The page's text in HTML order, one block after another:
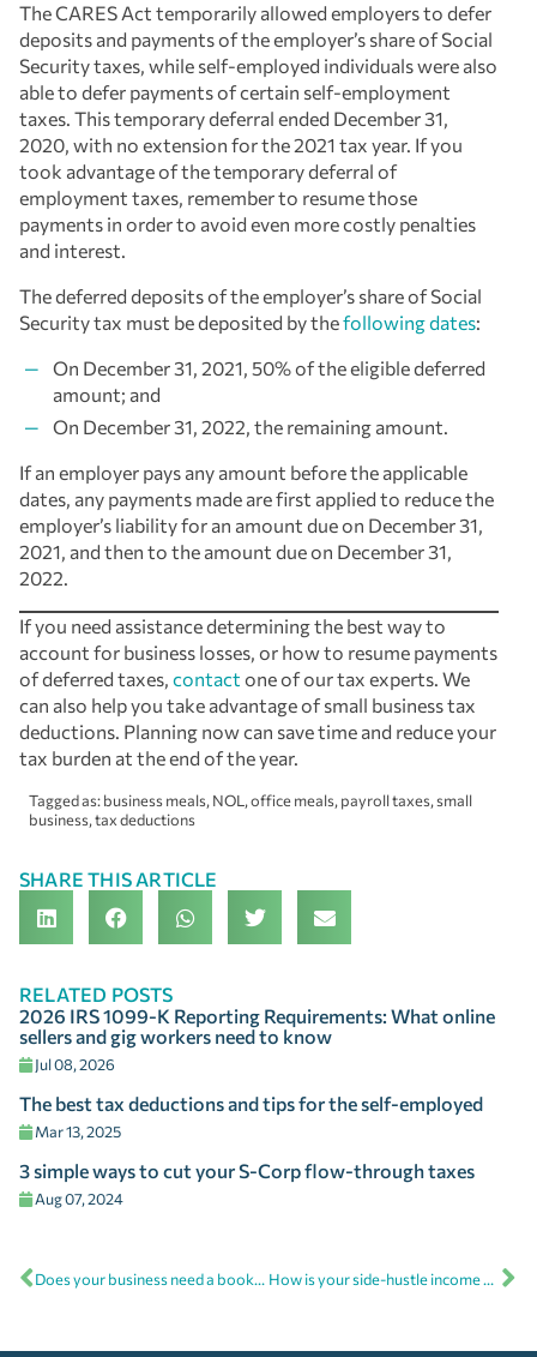
The CARES Act temporarily allowed employers to defer
deposits and payments of the employer’s share of Social
Security taxes, while self-employed individuals were also
able to defer payments of certain self-employment
taxes. This temporary deferral ended December 31,
2020, with no extension for the 2021 tax year. If you
took advantage of the temporary deferral of
employment taxes, remember to resume those
payments in order to avoid even more costly penalties
and interest.
The deferred deposits of the employer’s share of Social
Security tax must be deposited by thefollowing dates:
On December 31, 2021, 50% of the eligible deferred
amount; and
On December 31, 2022, the remaining amount.
If an employer pays any amount before the applicable
dates, any payments made are first applied to reduce the
employer’s liability for an amount due on December 31,
2021, and then to the amount due on December 31,
2022.
If you need assistance determining the best way to
account for business losses, or how to resume payments
of deferred taxes, contact one of our tax experts. We
can also help you take advantage of small business tax
deductions. Planning now can save time and reduce your
tax burden at the end of the year.
Tagged as:business meals,NOL,office meals,payroll taxes,small
business,tax deductions
SHARE THIS ARTICLE
RELATED POSTS
2026 IRS 1099-K Reporting Requirements: What online
sellers and gig workers need to know
Jul 08, 2026
The best tax deductions and tips for the self-employed
Mar 13, 2025
3 simple ways to cut your S-Corp flow-through taxes
Aug 07, 2024
Does your business need a bookkeeper, CPA, or outsourced CFO? How is your side-hustle income handled at tax time?